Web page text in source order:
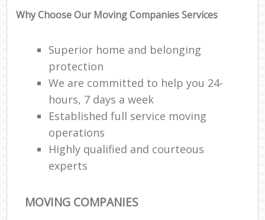
Why Choose Our Moving Companies Services
Superior home and belonging
protection
We are committed to help you 24-
hours, 7 days a week
Established full service moving
operations
Highly qualified and courteous
experts
MOVING COMPANIES